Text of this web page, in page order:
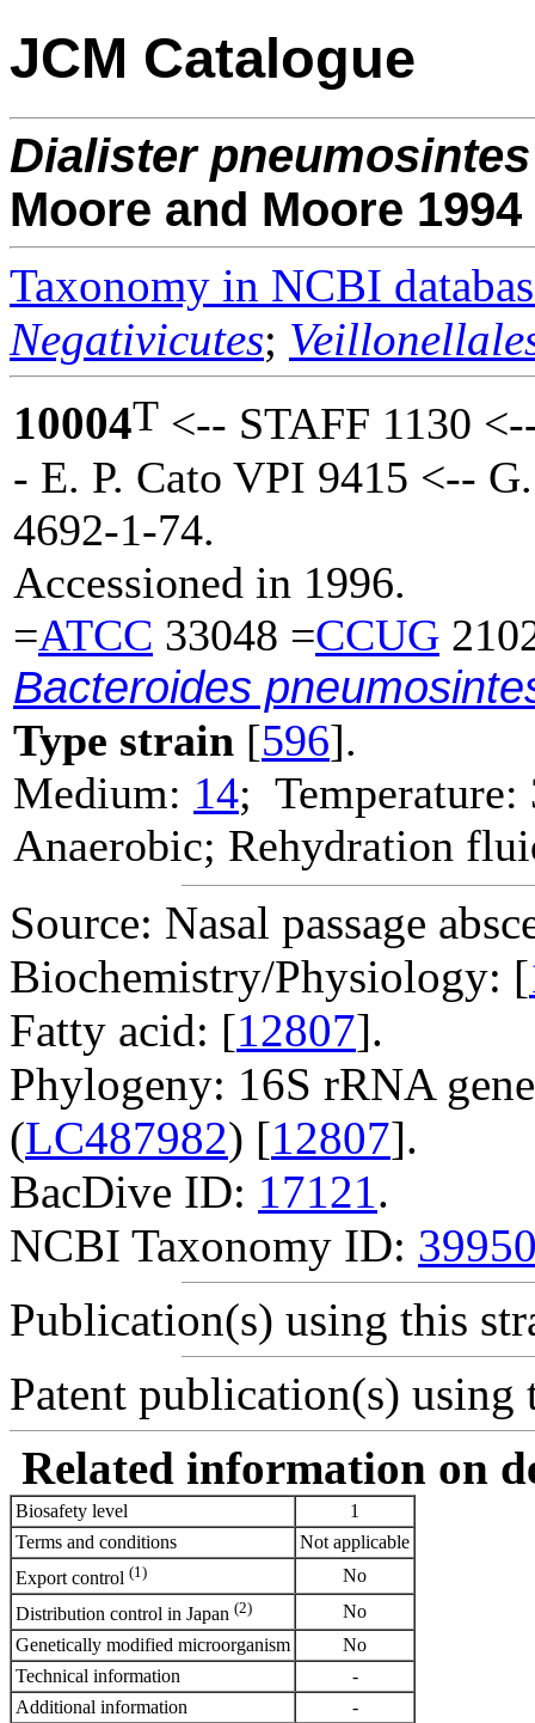
JCM Catalogue
Dialister pneumosintes
Moore and Moore 1994
Taxonomy in NCBI
Negativicutes;
10004T <-- STAFF 1130
- E. P. Cato VPI 9415 <--
4692-1-74.
Accessioned in 1996.
=ATCC 33048 =CCUG
Bacteroides
Type strain [596].
Medium: 14; Temperature:
Anaerobic; Rehydration
Source: Nasal passage
Biochemistry/Physiology: [
Fatty acid: [12807].
Phylogeny: 16S rRNA
(LC487982) [12807].
BacDive ID: 17121.
NCBI Taxonomy ID:
Publication(s) using this
Patent publication(s) using
Related information on
Biosafety level
1
Terms and conditions
Not applicable
Export control (1)
No
Distribution control in Japan (2)
No
Genetically modified microorganism
No
Technical information
-
Additional information
-